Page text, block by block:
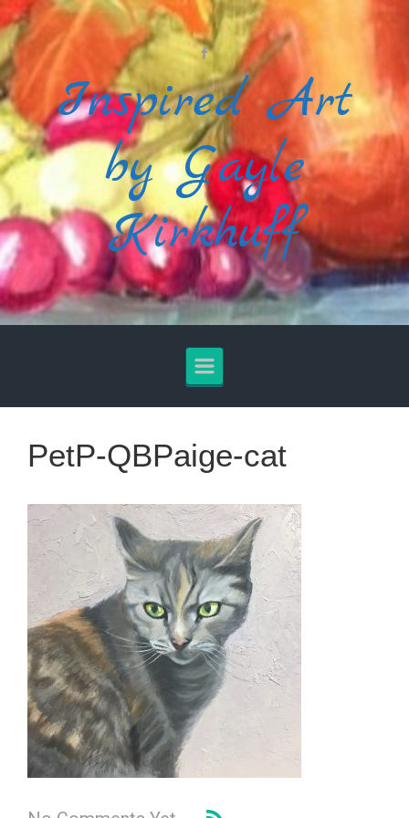
Skip to main content
Inspired Art
by Gayle
Kirkhuff
PetP-QBPaige-cat